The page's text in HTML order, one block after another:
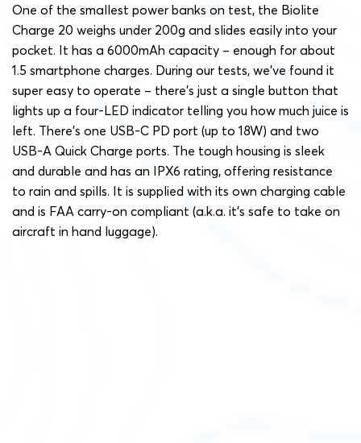
One of the smallest power banks on test, the Biolite
Charge 20 weighs under 200g and slides easily into your
pocket. It has a 6000mAh capacity – enough for about
1.5 smartphone charges. During our tests, we’ve found it
super easy to operate – there’s just a single button that
lights up a four-LED indicator telling you how much juice is
left. There’s one USB-C PD port (up to 18W) and two
USB-A Quick Charge ports. The tough housing is sleek
and durable and has an IPX6 rating, offering resistance
to rain and spills. It is supplied with its own charging cable
and is FAA carry-on compliant (a.k.a. it’s safe to take on
aircraft in hand luggage).